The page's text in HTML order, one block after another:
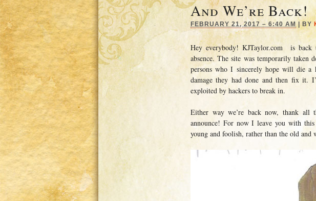
And We’re Back!
FEBRUARY 21, 2017 – 6:40 AM | BY
Hey everybody! KJTaylor.com is
absence. The site was temporarily
persons who I sincerely hope will die
damage they had done and then fix it.
exploited by hackers to break in.
Either way we’re back now, thank all
announce! For now I leave you with this
young and foolish, rather than the old and